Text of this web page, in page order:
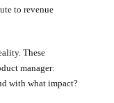
to revenue
These
manager:
with what impact?